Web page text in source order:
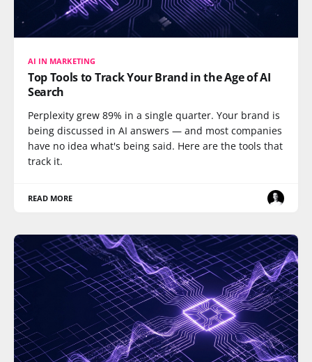
AI IN MARKETING
Top Tools to Track Your Brand in the Age of AI
Search
Perplexity grew 89% in a single quarter. Your brand is
being discussed in AI answers — and most companies
have no idea what's being said. Here are the tools that
track it.
READ MORE